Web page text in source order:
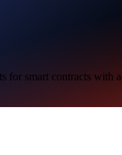
for smart contracts